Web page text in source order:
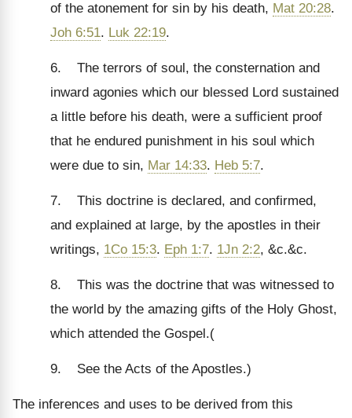
of the atonement for sin by his death, Mat 20:28.
Joh 6:51. Luk 22:19.
6. The terrors of soul, the consternation and
inward agonies which our blessed Lord sustained
a little before his death, were a sufficient proof
that he endured punishment in his soul which
were due to sin, Mar 14:33. Heb 5:7.
7. This doctrine is declared, and confirmed,
and explained at large, by the apostles in their
writings, 1Co 15:3. Eph 1:7. 1Jn 2:2, &c.&c.
8. This was the doctrine that was witnessed to
the world by the amazing gifts of the Holy Ghost,
which attended the Gospel.(
9. See the Acts of the Apostles.)
The inferences and uses to be derived from this